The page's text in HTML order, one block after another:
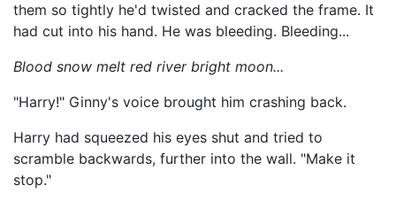
them so tightly he'd twisted and cracked the frame. It
had cut into his hand. He was bleeding. Bleeding...
Blood snow melt red river bright moon...
"Harry!" Ginny's voice brought him crashing back.
Harry had squeezed his eyes shut and tried to
scramble backwards, further into the wall. "Make it
stop."